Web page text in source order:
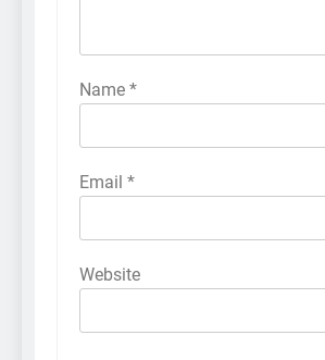
Name *
Email *
Website